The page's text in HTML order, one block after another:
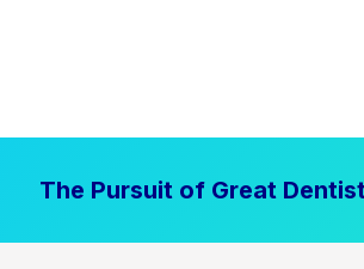
The Pursuit of Great